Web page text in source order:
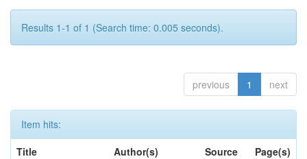
Results 1-1 of 1 (Search time: 0.005 seconds).
previous 1 next
Item hits:
Title
Author(s) Source
Page(s)